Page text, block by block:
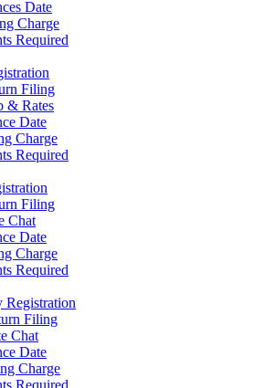
Date
Charge
Required
Filing
& Rates
Date
Charge
Required
Filing
Chat
Date
Charge
Required
Registration
Filing
Chat
Date
Charge
Required